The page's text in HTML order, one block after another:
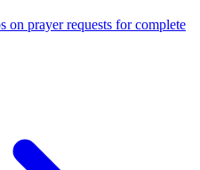
on prayer requests for complete